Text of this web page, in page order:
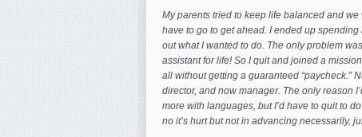
My parents tried to keep life balanced and
have to go to get ahead. I ended up
out what I wanted to do. The only problem
assistant for life! So I quit and joined a
all without getting a guaranteed “paycheck.”
director, and now manager. The only reason
more with languages, but I’d have to quit to
no it’s hurt but not in advancing necessarily,